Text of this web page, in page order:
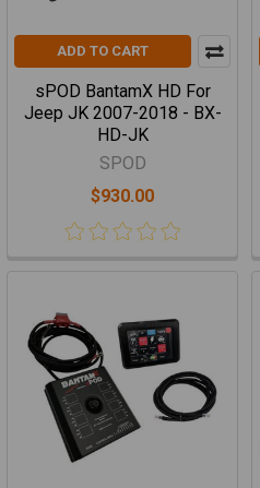
ADD TO CART
sPOD BantamX HD For
Jeep JK 2007-2018 - BX-
HD-JK
SPOD
$930.00